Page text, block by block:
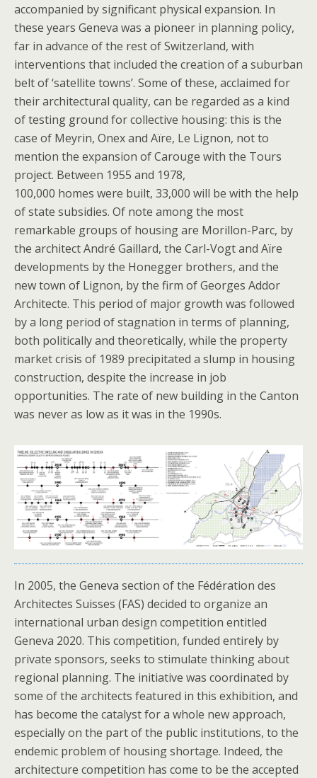
accompanied by significant physical expansion. In
these years Geneva was a pioneer in planning policy,
far in advance of the rest of Switzerland, with
interventions that included the creation of a suburban
belt of ‘satellite towns’. Some of these, acclaimed for
their architectural quality, can be regarded as a kind
of testing ground for collective housing: this is the
case of Meyrin, Onex and Aïre, Le Lignon, not to
mention the expansion of Carouge with the Tours
project. Between 1955 and 1978,
100,000 homes were built, 33,000 will be with the help
of state subsidies. Of note among the most
remarkable groups of housing are Morillon-Parc, by
the architect André Gaillard, the Carl-Vogt and Aïre
developments by the Honegger brothers, and the
new town of Lignon, by the firm of Georges Addor
Architecte. This period of major growth was followed
by a long period of stagnation in terms of planning,
both politically and theoretically, while the property
market crisis of 1989 precipitated a slump in housing
construction, despite the increase in job
opportunities. The rate of new building in the Canton
was never as low as it was in the 1990s.
In 2005, the Geneva section of the Fédération des
Architectes Suisses (FAS) decided to organize an
international urban design competition entitled
Geneva 2020. This competition, funded entirely by
private sponsors, seeks to stimulate thinking about
regional planning. The initiative was coordinated by
some of the architects featured in this exhibition, and
has become the catalyst for a whole new approach,
especially on the part of the public institutions, to the
endemic problem of housing shortage. Indeed, the
architecture competition has come to be the accepted